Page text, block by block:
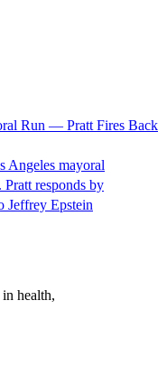
Run — Pratt Fires Back
Angeles mayoral
responds by
Jeffrey Epstein
health,